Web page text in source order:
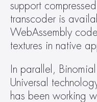
support
transcoder is
WebAssembly
textures in native
In parallel,
Universal
has been working